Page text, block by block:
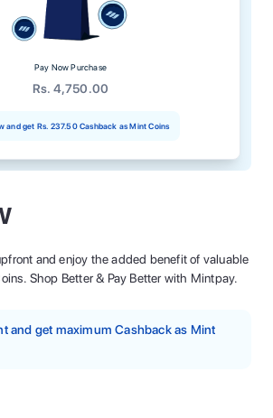
Pay Now Purchase
Rs. 4,750.00
and get Rs. 237.50Cashback as Mint Coins
and enjoy the added benefit of valuable
Shop Better & Pay Better with Mintpay.
and get maximum Cashback as Mint